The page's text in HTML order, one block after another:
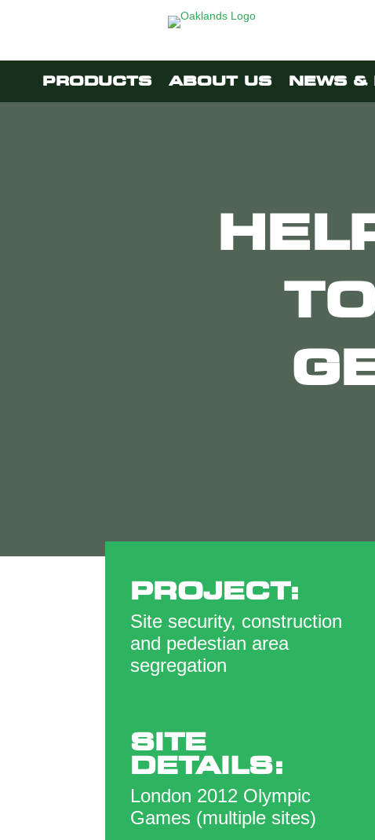
PRODUCTS ABOUT US NEWS &
PROJECT:
Site security, construction
and pedestian area
segregation
SITE
DETAILS:
London 2012 Olympic
Games (multiple sites)